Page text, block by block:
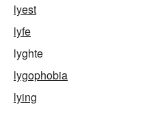
lyest
lyfe
lyghte
lygophobia
lying